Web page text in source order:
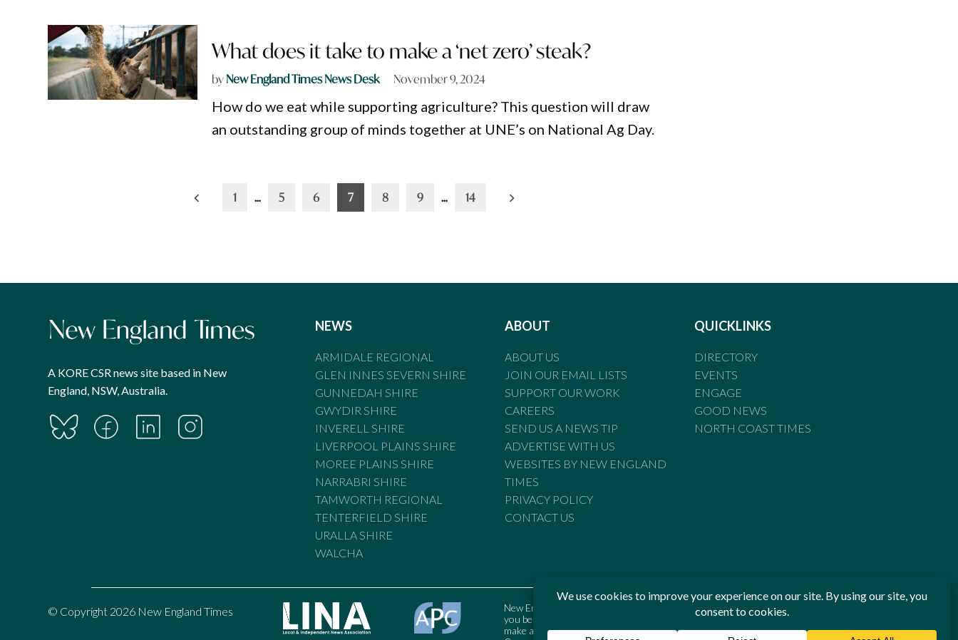
What does it take to make a ‘net zero’ steak?
byNew England Times News Desk November 9, 2024
How do we eat while supporting agriculture? This question will draw
an outstanding group of minds together at UNE’s on National Ag Day.
1 … 5 6 7 8 9 … 14
A KORE CSR news site based in New
England, NSW, Australia.
NEWS
ARMIDALE REGIONAL
GLEN INNES SEVERN SHIRE
GUNNEDAH SHIRE
GWYDIR SHIRE
INVERELL SHIRE
LIVERPOOL PLAINS SHIRE
MOREE PLAINS SHIRE
NARRABRI SHIRE
TAMWORTH REGIONAL
TENTERFIELD SHIRE
URALLA SHIRE
WALCHA
ABOUT
ABOUT US
JOIN OUR EMAIL LISTS
SUPPORT OUR WORK
CAREERS
SEND US A NEWS TIP
ADVERTISE WITH US
WEBSITES BY NEW ENGLAND
TIMES
PRIVACY POLICY
CONTACT US
QUICKLINKS
DIRECTORY
EVENTS
ENGAGE
GOOD NEWS
NORTH COAST TIMES
© Copyright 2026 New England Times
New England Times is bound by the Standards of Practice of the Australian Press Council. If
you believe the Standards may have been breached, you may approach New England Times or
make a complaint to the Australian Press Council in writing atwww.presscouncil.org.au. The